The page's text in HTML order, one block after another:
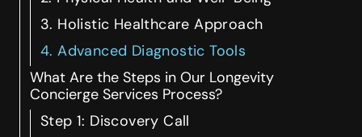
3. Holistic Healthcare Approach
4. Advanced Diagnostic Tools
What Are the Steps in Our Longevity
Concierge Services Process?
Step 1: Discovery Call